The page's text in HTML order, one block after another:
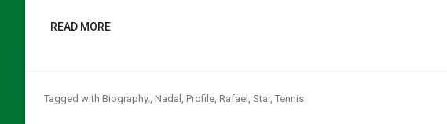
READ MORE
Tagged with Biography., Nadal , Profile, Rafael , Star, Tennis